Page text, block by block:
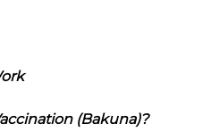
(Bakuna)?